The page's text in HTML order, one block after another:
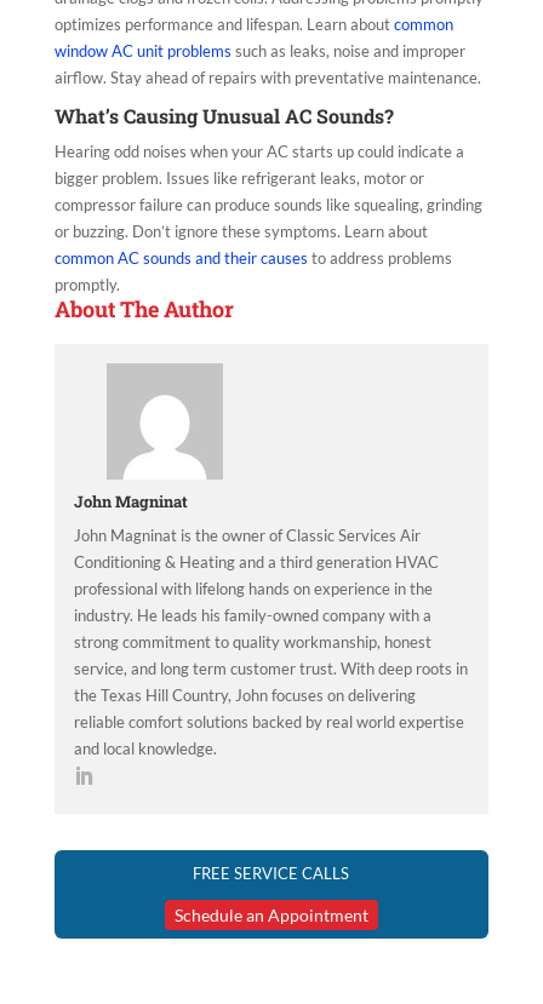
optimizes performance and lifespan. Learn aboutcommon
window AC unit problems such as leaks, noise and improper
airflow. Stay ahead of repairs with preventative maintenance.
What’s Causing Unusual AC Sounds?
Hearing odd noises when your AC starts up could indicate a
bigger problem. Issues like refrigerant leaks, motor or
compressor failure can produce sounds like squealing, grinding
or buzzing. Don’t ignore these symptoms. Learn about
common AC sounds and their causes to address problems
promptly.
About The Author
John Magninat
John Magninat is the owner of Classic Services Air
Conditioning & Heating and a third generation HVAC
professional with lifelong hands on experience in the
industry. He leads his family-owned company with a
strong commitment to quality workmanship, honest
service, and long term customer trust. With deep roots in
the Texas Hill Country, John focuses on delivering
reliable comfort solutions backed by real world expertise
and local knowledge.
FREE SERVICE CALLS
Schedule an Appointment